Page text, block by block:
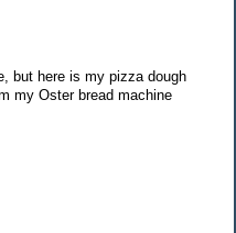
but here is my pizza dough
my Oster bread machine